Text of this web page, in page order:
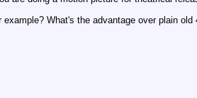
What's the advantage over plain old